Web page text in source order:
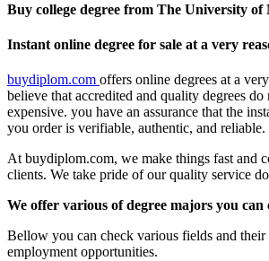
Buy college degree from The University of
Instant online degree for sale at a very
buydiplom.com offers online degrees at a
believe that accredited and quality degrees
expensive. you have an assurance that the
you order is verifiable, authentic, and reliable.
At buydiplom.com, we make things fast and
clients. We take pride of our quality service
We offer various of degree majors you can
Bellow you can check various fields and their
employment opportunities.